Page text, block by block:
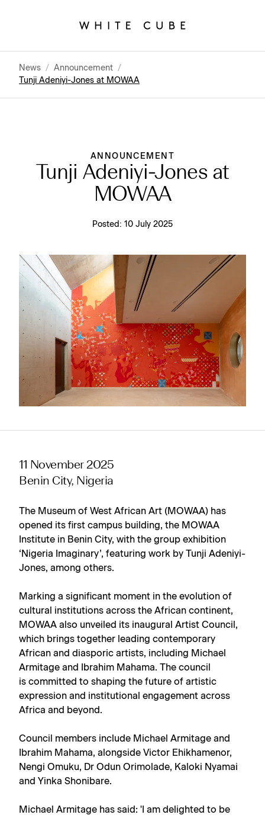
News / Announcement /
Tunji Adeniyi-Jones at MOWAA
ANNOUNCEMENT
Tunji Adeniyi-Jones at
MOWAA
Posted: 10 July 2025
11 November 2025
Benin City, Nigeria
The Museum of West African Art (MOWAA) has
opened its first campus building, the MOWAA
Institute in Benin City, with the group exhibition
‘Nigeria Imaginary’, featuring work by Tunji Adeniyi-
Jones, among others.
Marking a significant moment in the evolution of
cultural institutions across the African continent,
MOWAA also unveiled its inaugural Artist Council,
which brings together leading contemporary
African and diasporic artists, including Michael
Armitage and Ibrahim Mahama. The council
is committed to shaping the future of artistic
expression and institutional engagement across
Africa and beyond.
Council members include Michael Armitage and
Ibrahim Mahama, alongside Victor Ehikhamenor,
Nengi Omuku, Dr Odun Orimolade, Kaloki Nyamai
and Yinka Shonibare.
Michael Armitage has said: 'I am delighted to be